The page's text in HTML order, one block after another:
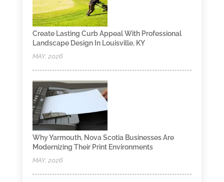
Create Lasting Curb Appeal With Professional
Landscape Design In Louisville, KY
MAY, 2026
Why Yarmouth, Nova Scotia Businesses Are
Modernizing Their Print Environments
MAY, 2026